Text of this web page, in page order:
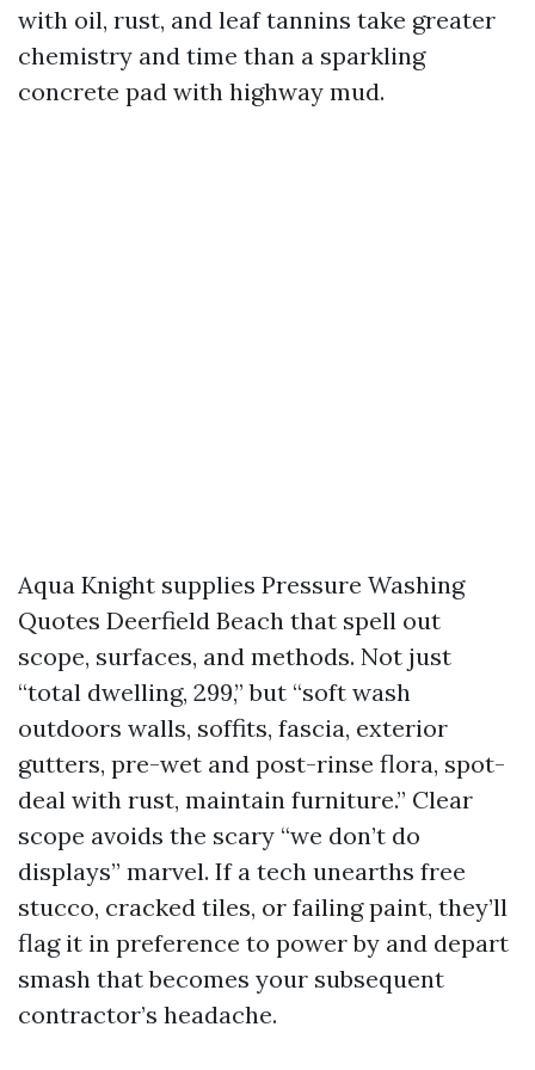
with oil, rust, and leaf tannins take greater
chemistry and time than a sparkling
concrete pad with highway mud.
Aqua Knight supplies Pressure Washing
Quotes Deerfield Beach that spell out
scope, surfaces, and methods. Not just
“total dwelling, 299,” but “soft wash
outdoors walls, soffits, fascia, exterior
gutters, pre-wet and post-rinse flora, spot-
deal with rust, maintain furniture.” Clear
scope avoids the scary “we don’t do
displays” marvel. If a tech unearths free
stucco, cracked tiles, or failing paint, they’ll
flag it in preference to power by and depart
smash that becomes your subsequent
contractor’s headache.